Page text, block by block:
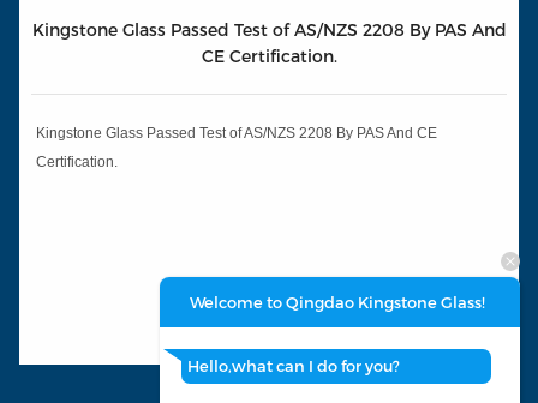
Kingstone Glass Passed Test of AS/NZS 2208 By PAS And
CE Certification.
Kingstone Glass Passed Test of AS/NZS 2208 By PAS And CE
Certification.
Welcome to Qingdao Kingstone Glass!
Hello,what can I do for you?